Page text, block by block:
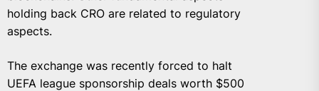
holding back CRO are related to regulatory
aspects.
The exchange was recently forced to halt
UEFA league sponsorship deals worth $500